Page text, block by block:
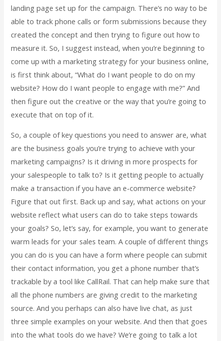
landing page set up for the campaign. There’s no way to be
able to track phone calls or form submissions because they
created the concept and then trying to figure out how to
measure it. So, I suggest instead, when you’re beginning to
come up with a marketing strategy for your business online,
is first think about, “What do I want people to do on my
website? How do I want people to engage with me?” And
then figure out the creative or the way that you’re going to
execute that on top of it.
So, a couple of key questions you need to answer are, what
are the business goals you’re trying to achieve with your
marketing campaigns? Is it driving in more prospects for
your salespeople to talk to? Is it getting people to actually
make a transaction if you have an e-commerce website?
Figure that out first. Back up and say, what actions on your
website reflect what users can do to take steps towards
your goals? So, let’s say, for example, you want to generate
warm leads for your sales team. A couple of different things
you can do is you can have a form where people can submit
their contact information, you get a phone number that’s
trackable by a tool like CallRail. That can help make sure that
all the phone numbers are giving credit to the marketing
source. And you perhaps can also have live chat, as just
three simple examples on your website. And then that goes
into the what tools do we have? We’re going to talk a lot